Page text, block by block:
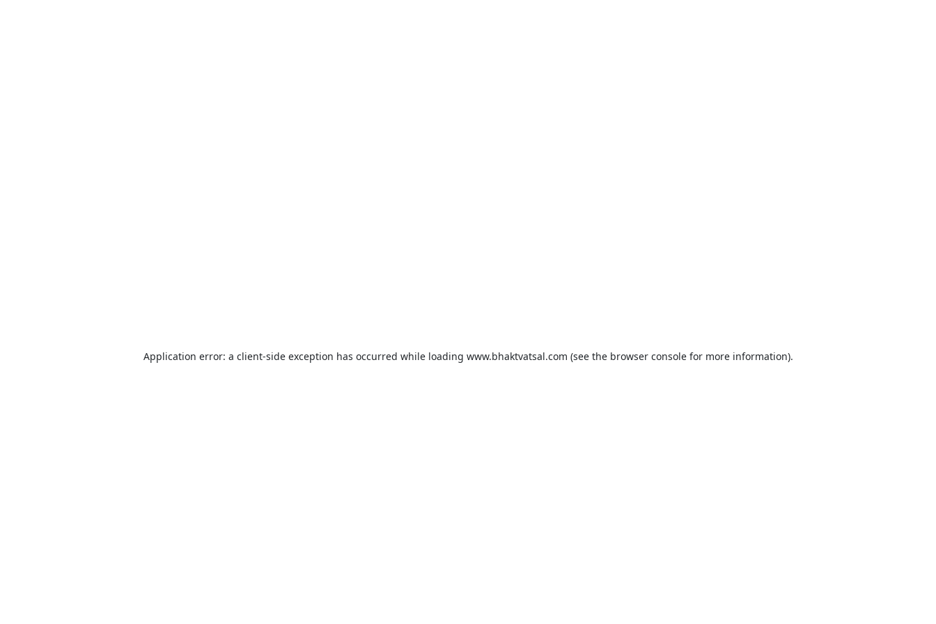
Application error: a client-side exception has occurred while loading www.bhaktvatsal.com (see the browser consolefor more information).